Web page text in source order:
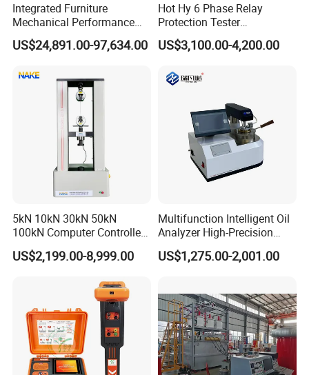
Integrated Furniture
Mechanical Performance
Testing Machine Laboratory
Equipment
US$24,891.00-97,634.00
Hot Hy 6 Phase Relay
Protection Tester
Microcomputer Protection
Relay Test Set Hv Testing
Secondary Current Injection
US$3,100.00-4,200.00
5kN 10kN 30kN 50kN
100kN Computer Controlled
Digital Electronic Universal
Tensile Strength Plastic
Steel Bending Test Testing
US$2,199.00-8,999.00
Multifunction Intelligent Oil
Analyzer High-Precision
Electric Digital Closed Cup
Flash Point Tester
Tester
US$1,275.00-2,001.00